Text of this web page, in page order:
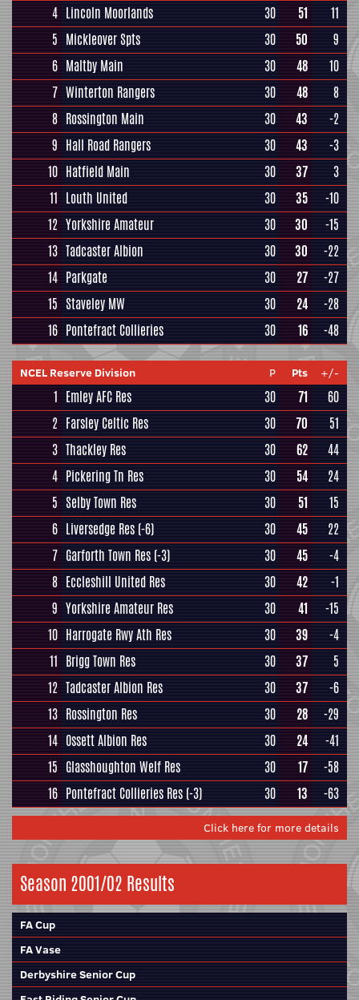
4 Lincoln Moorlands 30 51
11
5 Mickleover Spts 30 50
9
6 Maltby Main 30 48
10
7 Winterton Rangers 30 48
8
8 Rossington Main 30 43
-2
9 Hall Road Rangers 30 43
-3
10 Hatfield Main 30 37
3
11 Louth United 30 35
-10
12 Yorkshire Amateur 30 30
-15
13 Tadcaster Albion 30 30
-22
14 Parkgate 30 27
-27
15 Staveley MW 30 24
-28
16 Pontefract Collieries 30 16 -48
NCEL Reserve Division P Pts +/-
1 Emley AFC Res 30 71
60
2 Farsley Celtic Res 30 70
51
3 Thackley Res 30 62
44
4 Pickering Tn Res 30 54
24
5 Selby Town Res 30 51
15
6 Liversedge Res (-6) 30 45
22
7 Garforth Town Res (-3) 30 45
-4
8 Eccleshill United Res 30 42
-1
9 Yorkshire Amateur Res 30 41
-15
10 Harrogate Rwy Ath Res 30 39
-4
11 Brigg Town Res 30 37
5
12 Tadcaster Albion Res 30 37
-6
13 Rossington Res 30 28
-29
14 Ossett Albion Res 30 24
-41
15 Glasshoughton Welf Res 30 17
-58
16 Pontefract Collieries Res (-3) 30 13 -63
Click here for more details
Season 2001/02 Results
FA Cup
FA Vase
Derbyshire Senior Cup